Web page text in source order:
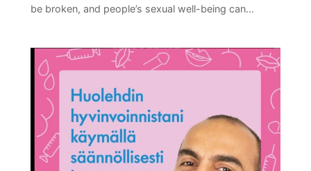
be broken, and people’s sexual well-being can…